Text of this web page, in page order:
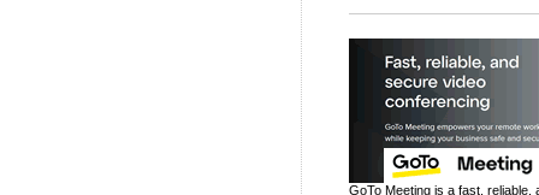
GoTo Meeting is a fast,